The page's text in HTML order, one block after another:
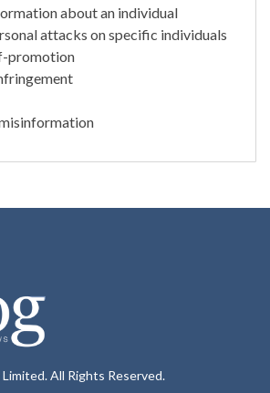
about an individual
attacks on specific individuals
promotion
All Rights Reserved.